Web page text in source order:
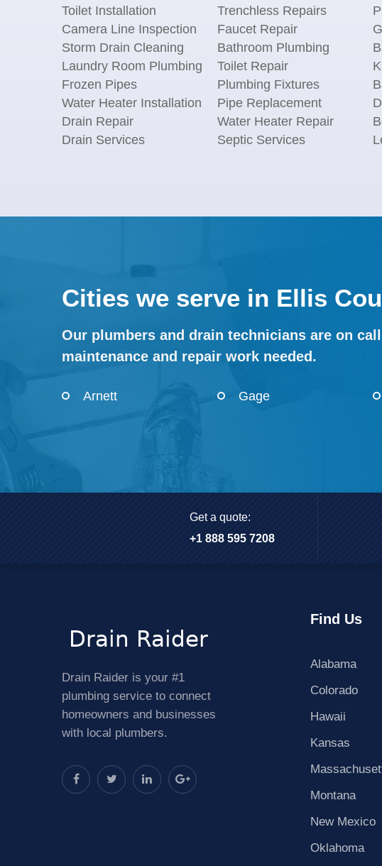
Toilet Installation
Trenchless Repairs
Camera Line Inspection
Faucet Repair
Storm Drain Cleaning
Bathroom Plumbing
Laundry Room Plumbing
Toilet Repair
Frozen Pipes
Plumbing Fixtures
Water Heater Installation
Pipe Replacement
Drain Repair
Water Heater Repair
Drain Services
Septic Services
Cities we serve in Ellis
Our plumbers and drain technicians are on
maintenance and repair work needed.
Arnett Gage
Get a quote:
+1 888 595 7208
Drain Raider is your #1
plumbing service to connect
homeowners and businesses
with local plumbers.
Find Us
Alabama
Colorado
Hawaii
Kansas
Montana
New Mexico
Oklahoma